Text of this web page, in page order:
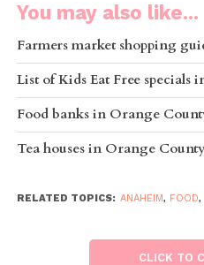
You may also like...
Farmers market shopping
List of Kids Eat Free specials
Food banks in Orange
Tea houses in Orange
RELATED TOPICS: ANAHEIM, FOOD,
CLICK TO